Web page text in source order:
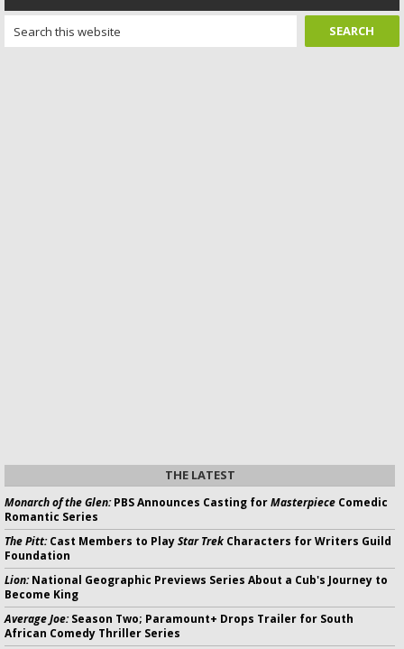
THE LATEST
Monarch of the Glen:PBS Announces Casting forMasterpiece Comedic
Romantic Series
The Pitt:Cast Members to PlayStar Trek Characters for Writers Guild
Foundation
Lion:National Geographic Previews Series About a Cub's Journey to
Become King
Average Joe:Season Two; Paramount+ Drops Trailer for South
African Comedy Thriller Series